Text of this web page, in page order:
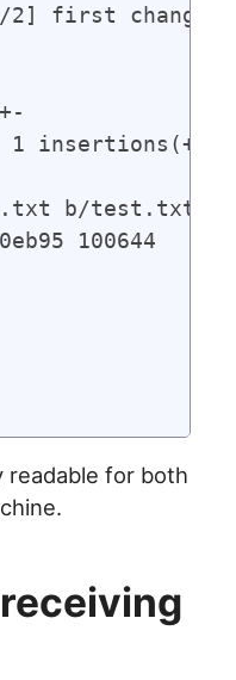
2] first change
1 insertions(+),
b/test.txt
100644
readable for both